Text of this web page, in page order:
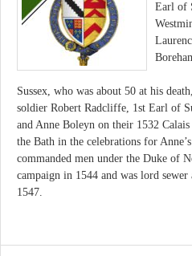
Earl of
Sussex, who was about 50 at his
soldier Robert Radcliffe, 1st Earl of
and Anne Boleyn on their 1532
the Bath in the celebrations for
commanded men under the Duke of
campaign in 1544 and was lord
1547.